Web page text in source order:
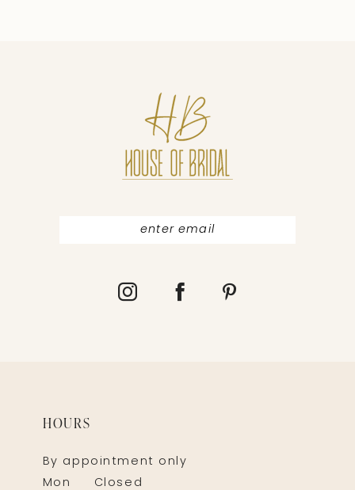
HOURS
By appointment only
Mon
Closed